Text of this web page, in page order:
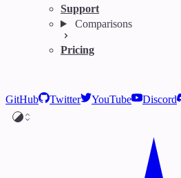
Support
Comparisons
Pricing
GitHub Twitter YouTube Discord